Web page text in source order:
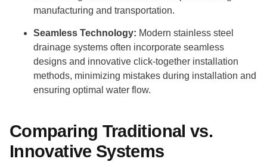
manufacturing and transportation.
Seamless Technology: Modern stainless steel
drainage systems often incorporate seamless
designs and innovative click-together installation
methods, minimizing mistakes during installation and
ensuring optimal water flow.
Comparing Traditional vs.
Innovative Systems